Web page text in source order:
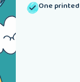
One